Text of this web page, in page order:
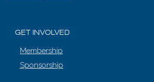
GET INVOLVED
Membership
Sponsorship